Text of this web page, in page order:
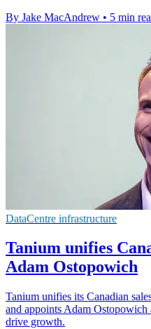
By Jake MacAndrew • 5 min
DataCentre infrastructure
Tanium unifies
Adam Ostopowich
Tanium unifies its Canadian
and appoints Adam
drive growth.